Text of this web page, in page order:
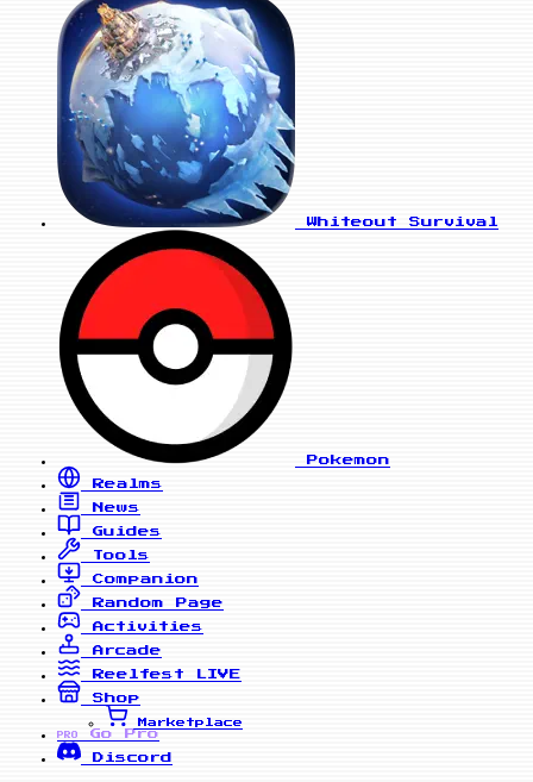
Whiteout Survival
Pokemon
Realms
News
Guides
Tools
Companion
Random Page
Activities
Arcade
Reelfest
LIVE
Shop
Marketplace
PRO
Go Pro
Discord